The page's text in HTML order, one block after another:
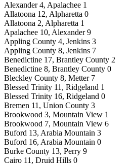
Alexander 4, Apalachee 1
Allatoona 12, Alpharetta 0
Allatoona 2, Alpharetta 1
Apalachee 10, Alexander 9
Appling County 4, Jenkins 3
Appling County 8, Jenkins 7
Benedictine 17, Brantley County 2
Benedictine 8, Brantley County 0
Bleckley County 8, Metter 7
Blessed Trinity 11, Ridgeland 1
Blessed Trinity 16, Ridgeland 0
Bremen 11, Union County 3
Brookwood 3, Mountain View 1
Brookwood 7, Mountain View 6
Buford 13, Arabia Mountain 3
Buford 16, Arabia Mountain 0
Burke County 13, Perry 9
Cairo 11, Druid Hills 0